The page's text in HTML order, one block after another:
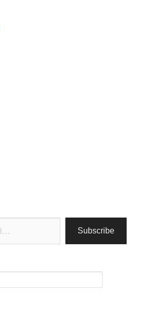
Subscribe